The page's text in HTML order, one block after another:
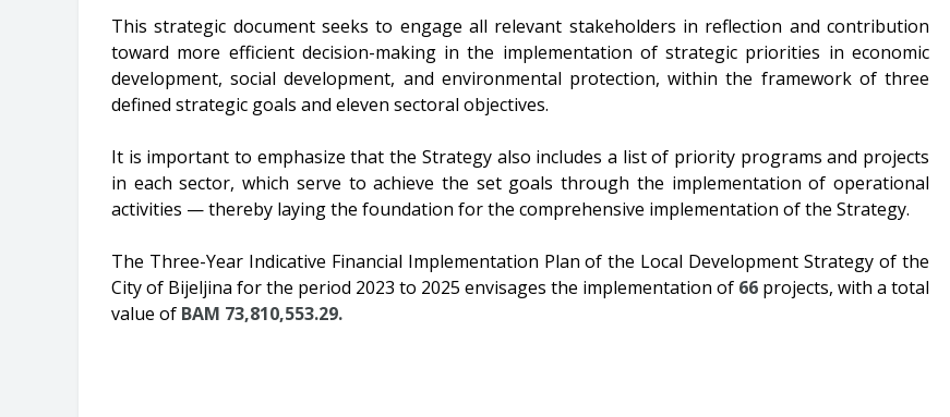
This strategic document seeks to engage all relevant stakeholders in reflection and contribution
toward more efficient decision-making in the implementation of strategic priorities in economic
development, social development, and environmental protection, within the framework of three
defined strategic goals and eleven sectoral objectives.
It is important to emphasize that the Strategy also includes a list of priority programs and projects
in each sector, which serve to achieve the set goals through the implementation of operational
activities — thereby laying the foundation for the comprehensive implementation of the Strategy.
The Three-Year Indicative Financial Implementation Plan of the Local Development Strategy of the
City of Bijeljina for the period 2023 to 2025 envisages the implementation of 66 projects, with a total
value of BAM 73,810,553.29.